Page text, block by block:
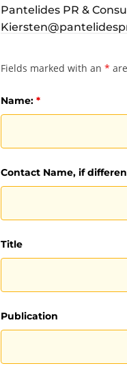
Pantelides PR &
Fields marked with an *
Name: *
Contact Name, if
Title
Publication